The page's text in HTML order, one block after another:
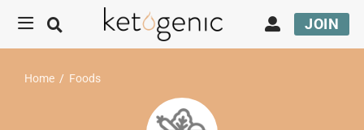
JOIN
Home / Foods